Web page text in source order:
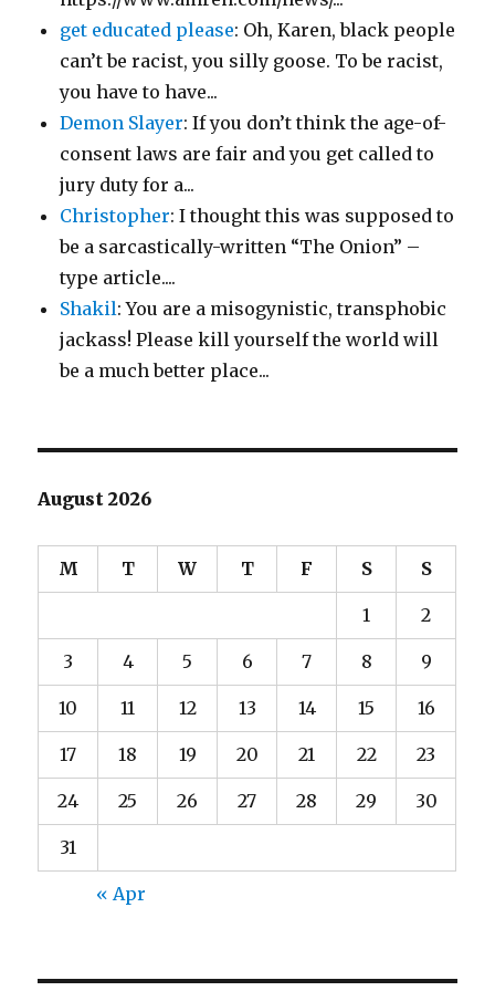
get educated please: Oh, Karen, black people
can’t be racist, you silly goose. To be racist,
you have to have...
Demon Slayer: If you don’t think the age-of-
consent laws are fair and you get called to
jury duty for a...
Christopher: I thought this was supposed to
be a sarcastically-written “The Onion” –
type article....
Shakil: You are a misogynistic, transphobic
jackass! Please kill yourself the world will
be a much better place...
August 2026
M T W T F S S
1 2
3 4 5 6 7 8 9
10 11 12 13 14 15 16
17 18 19 20 21 22 23
24 25 26 27 28 29 30
31
« Apr